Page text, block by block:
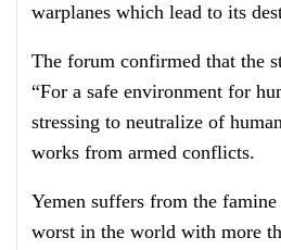
warplanes which lead to its
The forum confirmed that the
“For a safe environment for
stressing to neutralize of
works from armed conflicts.
Yemen suffers from the
worst in the world with more